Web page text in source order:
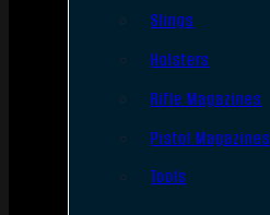
Slings
Holsters
Rifle Magazines
Pistol Magazines
Tools